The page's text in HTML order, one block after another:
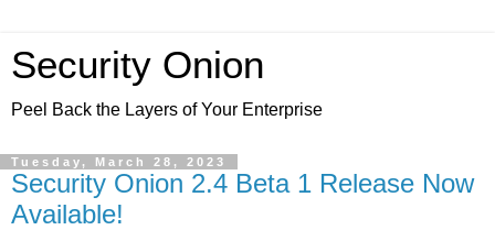
Security Onion
Peel Back the Layers of Your Enterprise
Tuesday, March 28, 2023
Security Onion 2.4 Beta 1 Release Now
Available!